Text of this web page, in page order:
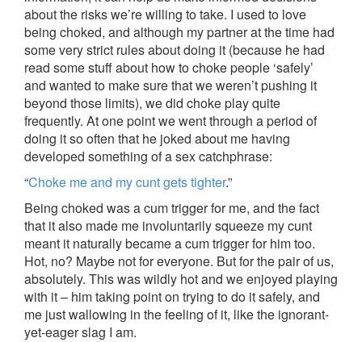
about the risks we’re willing to take. I used to love
being choked, and although my partner at the time had
some very strict rules about doing it (because he had
read some stuff about how to choke people ‘safely’
and wanted to make sure that we weren’t pushing it
beyond those limits), we did choke play quite
frequently. At one point we went through a period of
doing it so often that he joked about me having
developed something of a sex catchphrase:
“Choke me and my cunt gets tighter.”
Being choked was a cum trigger for me, and the fact
that it also made me involuntarily squeeze my cunt
meant it naturally became a cum trigger for him too.
Hot, no? Maybe not for everyone. But for the pair of us,
absolutely. This was wildly hot and we enjoyed playing
with it – him taking point on trying to do it safely, and
me just wallowing in the feeling of it, like the ignorant-
yet-eager slag I am.